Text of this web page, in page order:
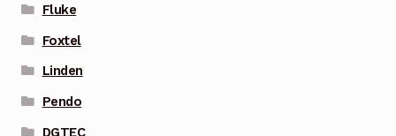
Fluke
Foxtel
Linden
Pendo
DGTEC